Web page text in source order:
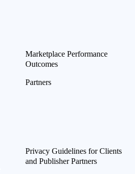
Marketplace Performance
Outcomes
Partners
Privacy Guidelines for Clients
and Publisher Partners